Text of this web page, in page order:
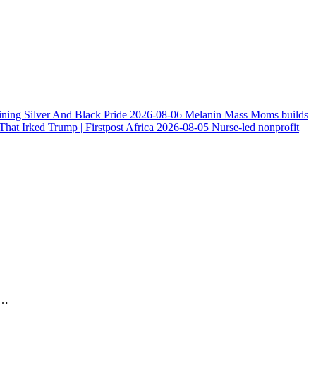
Silver And Black Pride 2026-08-06 Melanin Mass Moms builds
Irked Trump | Firstpost Africa 2026-08-05 Nurse-led nonprofit